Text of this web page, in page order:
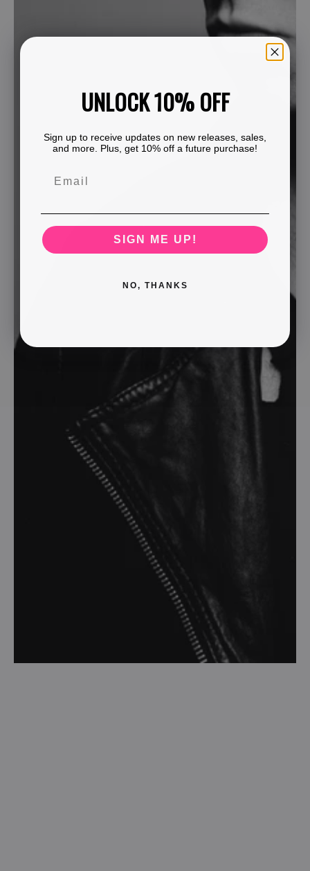
UNLOCK 10% OFF
Sign up to receive updates on new releases, sales,
and more. Plus, get 10% off a future purchase!
SIGN ME UP!
NO, THANKS